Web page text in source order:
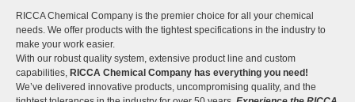
RICCA Chemical Company is the premier choice for all your chemical
needs. We offer products with the tightest specifications in the industry to
make your work easier.
With our robust quality system, extensive product line and custom
capabilities, RICCA Chemical Company has everything you need!
We’ve delivered innovative products, uncompromising quality, and the